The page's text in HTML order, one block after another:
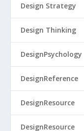
Design Strategy
Design Thinking
DesignPsychology
DesignReference
DesignResource
DesignResource